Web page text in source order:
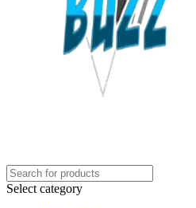
Select category